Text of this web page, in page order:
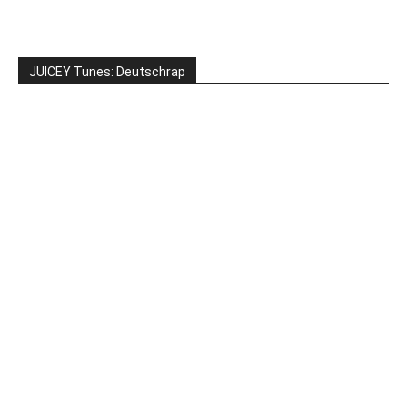
JUICEY Tunes: Deutschrap